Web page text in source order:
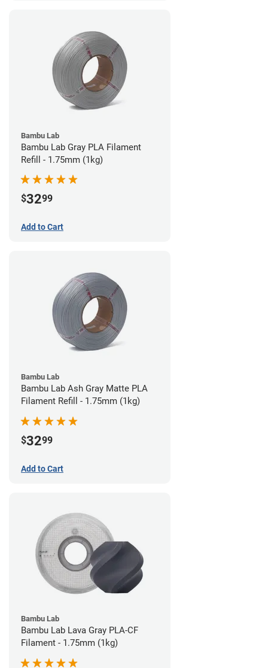
Bambu Lab
Bambu Lab Gray PLA Filament
Refill - 1.75mm (1kg)
$3299
Add to Cart
Bambu Lab
Bambu Lab Ash Gray Matte PLA
Filament Refill - 1.75mm (1kg)
$3299
Add to Cart
Bambu Lab
Bambu Lab Lava Gray PLA-CF
Filament - 1.75mm (1kg)